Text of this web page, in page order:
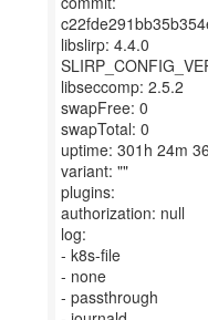
libslirp: 4.4.0
libseccomp: 2.5.2
swapFree: 0
swapTotal: 0
uptime: 301h 24m
variant: ""
plugins:
authorization: null
log:
- k8s-file
- none
- passthrough